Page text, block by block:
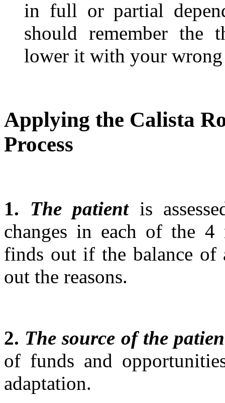
in full or partial
should remember the
lower it with your wrong
Applying the Calista
Process
1. The patientis
changes in each of the 4
finds out if the balance of
out the reasons.
2. The source of the
of funds and
adaptation.